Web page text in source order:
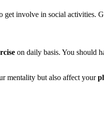
involve in social activities.
on daily basis. You should
mentality but also affect your